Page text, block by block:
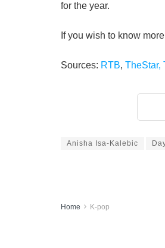
for the year.
If you wish to know
Sources: RTB, TheStar,
Anisha Isa-Kalebic
Home K-pop